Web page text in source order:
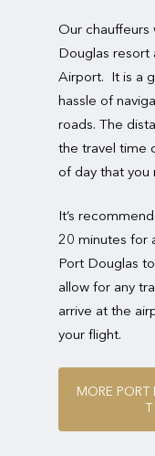
Our chauffeurs
Douglas resort
Airport. It is a
hassle of
roads. The
the travel time
of day that you
It’s
20 minutes for
Port Douglas
allow for any
arrive at the
your flight.
MORE PORT
T